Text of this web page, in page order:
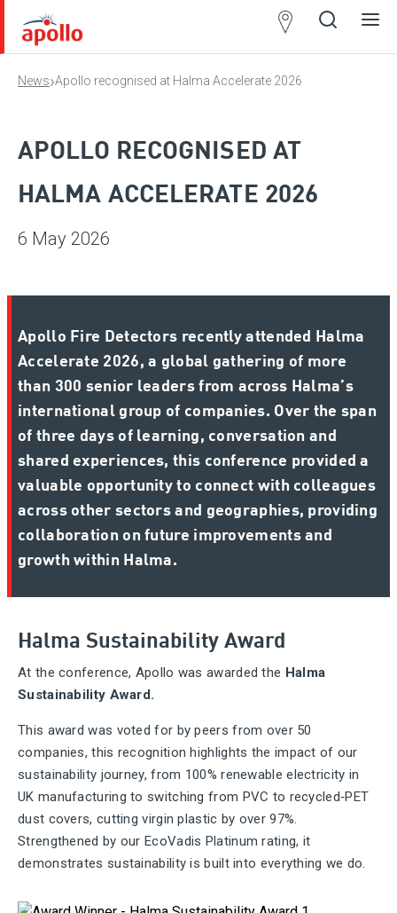
News›Apollo recognised at Halma Accelerate 2026
APOLLO RECOGNISED AT
HALMA ACCELERATE 2026
6 May 2026
Apollo Fire Detectors recently attended Halma
Accelerate 2026, a global gathering of more
than 300 senior leaders from across Halma’s
international group of companies. Over the span
of three days of learning, conversation and
shared experiences, this conference provided a
valuable opportunity to connect with colleagues
across other sectors and geographies, providing
collaboration on future improvements and
growth within Halma.
Halma Sustainability Award
At the conference, Apollo was awarded the Halma
Sustainability Award.
This award was voted for by peers from over 50
companies, this recognition highlights the impact of our
sustainability journey, from 100% renewable electricity in
UK manufacturing to switching from PVC to recycled‑PET
dust covers, cutting virgin plastic by over 97%.
Strengthened by our EcoVadis Platinum rating, it
demonstrates sustainability is built into everything we do.